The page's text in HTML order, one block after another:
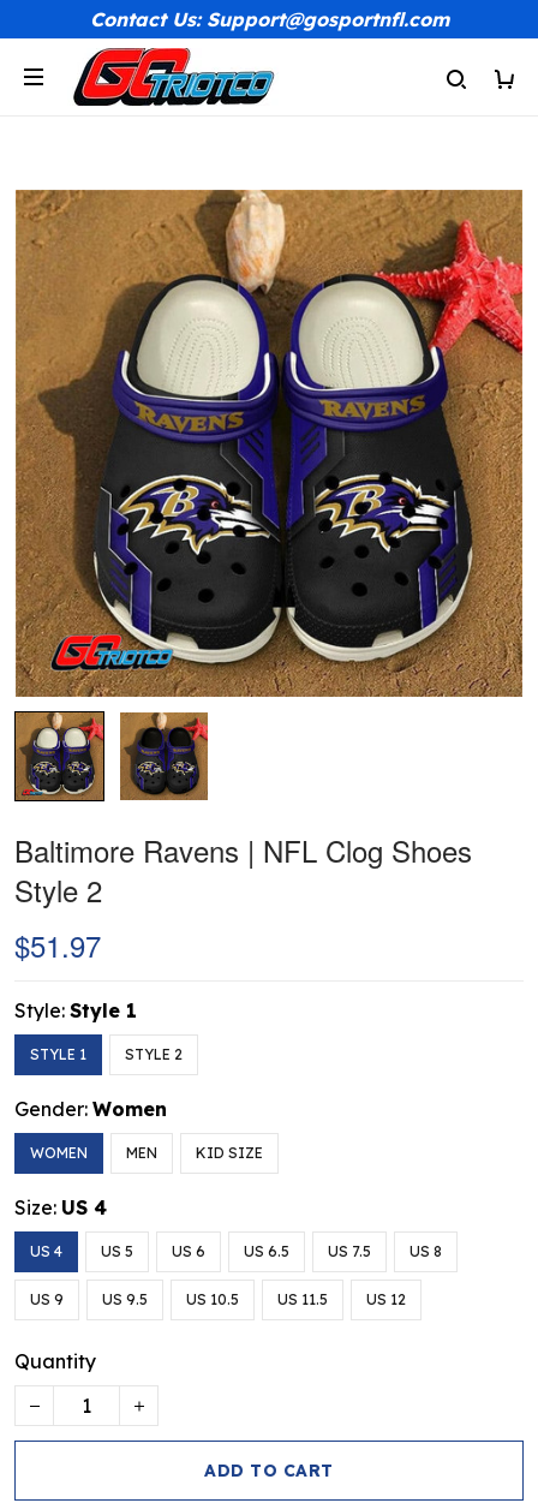
Contact Us: Support@gosportnfl.com
Baltimore Ravens | NFL Clog Shoes
Style 2
$51.97
Style: Style 1
STYLE 1 STYLE 2
Gender: Women
WOMEN MEN KID SIZE
Size: US 4
US 4 US 5 US 6 US 6.5 US 7.5 US 8
US 9 US 9.5 US 10.5 US 11.5 US 12
Quantity
ADD TO CART